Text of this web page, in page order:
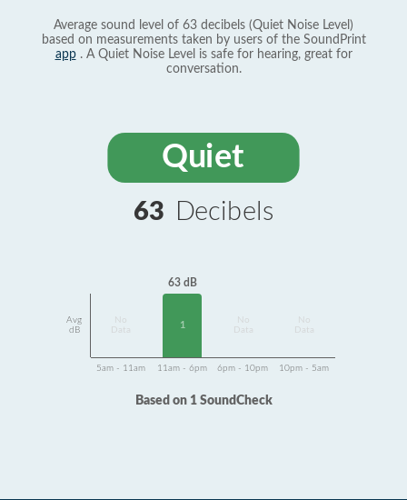
Average sound level of 63 decibels (Quiet Noise Level)
based on measurements taken by users of the SoundPrint
app. A Quiet Noise Level is safe for hearing, great for
conversation.
Quiet
63 Decibels
Avg
dB
Data
63 dB
1
Data
Data
5am - 11am 11am - 6pm 6pm - 10pm 10pm - 5am
Based on 1 SoundCheck